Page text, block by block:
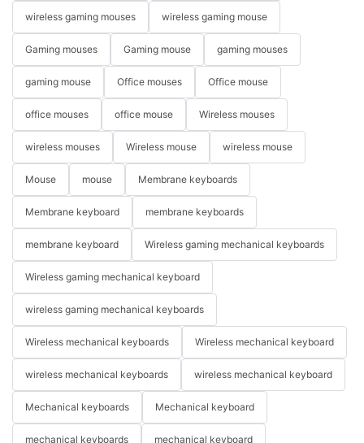
wireless gaming mouses wireless gaming mouse
Gaming mouses Gaming mouse gaming mouses
gaming mouse Office mouses Office mouse
office mouses office mouse Wireless mouses
wireless mouses Wireless mouse wireless mouse
Mouse mouse Membrane keyboards
Membrane keyboard membrane keyboards
membrane keyboard Wireless gaming mechanical keyboards
Wireless gaming mechanical keyboard
wireless gaming mechanical keyboards
Wireless mechanical keyboards Wireless mechanical keyboard
wireless mechanical keyboards wireless mechanical keyboard
Mechanical keyboards Mechanical keyboard
mechanical keyboards mechanical keyboard